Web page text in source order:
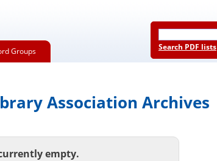
Groups Search PDF lists
Association Archives
empty.